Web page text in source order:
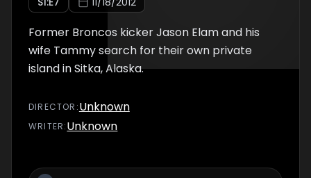
Former Broncos kicker Jason Elam and his
wife Tammy search for their own private
island in Sitka, Alaska.
DIRECTOR :Unknown
WRITER:Unknown